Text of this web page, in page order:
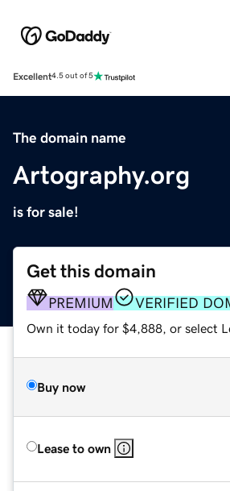
Excellent4.5 out of 5
The domain name
Artography.org
is for sale!
Get this domain
PREMIUM VERIFIED
Own it today for $4,888, or select
Buy now
Lease to own